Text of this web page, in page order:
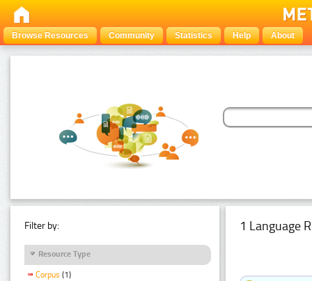
Browse Resources Community Statistics Help About
Filter by:
Resource Type
Corpus (1)
1 Language